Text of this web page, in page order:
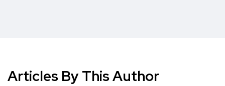
Articles By This Author